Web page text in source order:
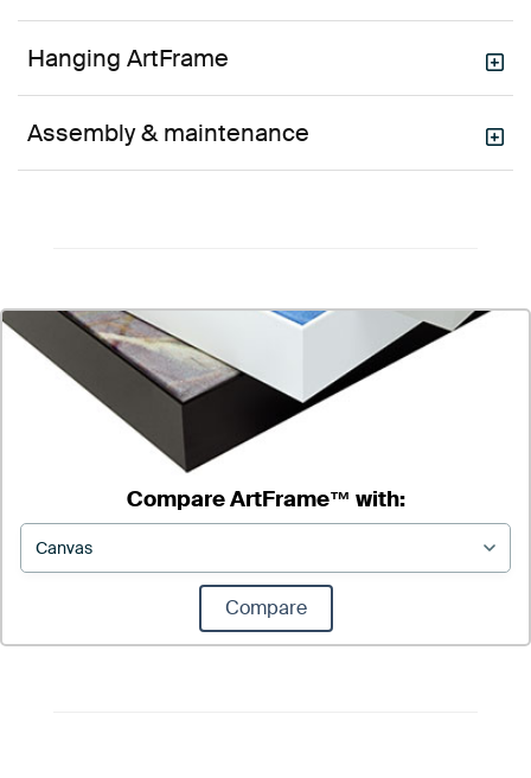
Hanging ArtFrame
Assembly & maintenance
Compare ArtFrame™ with:
Compare